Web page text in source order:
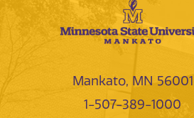
Mankato, MN 56001
1-507-389-1000